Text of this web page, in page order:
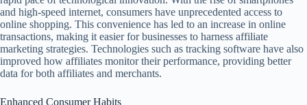
and high-speed internet, consumers have unprecedented access to
online shopping. This convenience has led to an increase in online
transactions, making it easier for businesses to harness affiliate
marketing strategies. Technologies such as tracking software have also
improved how affiliates monitor their performance, providing better
data for both affiliates and merchants.
Enhanced Consumer Habits